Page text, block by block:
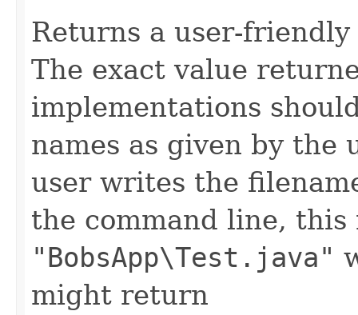
Returns a user-
The exact value
implementations
names as given by the
user writes the
the command line,
"BobsApp\Test.java"
might return